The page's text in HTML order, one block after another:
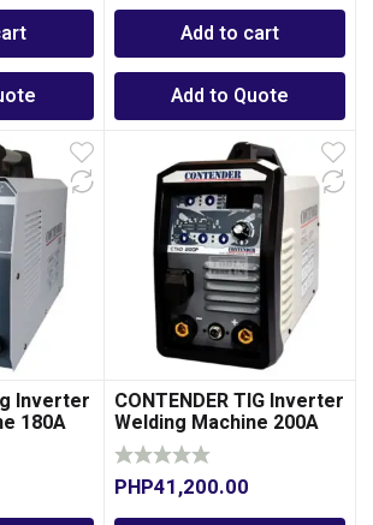
Add to cart
Add to Quote
Inverter
180A
CONTENDER TIG Inverter
Welding Machine 200A
PHP41,200.00